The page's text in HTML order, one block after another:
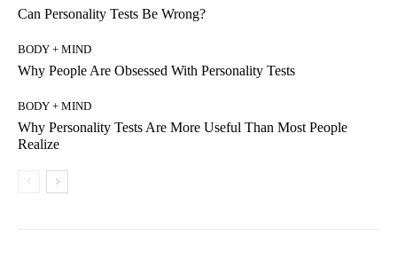
Can Personality Tests Be Wrong?
BODY + MIND
Why People Are Obsessed With Personality Tests
BODY + MIND
Why Personality Tests Are More Useful Than Most People
Realize